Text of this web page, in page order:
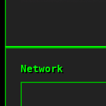
Network